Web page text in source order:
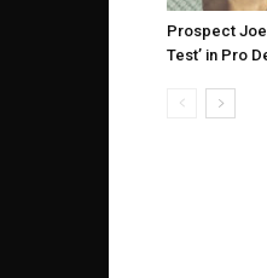
Prospect
Test’ in Pro